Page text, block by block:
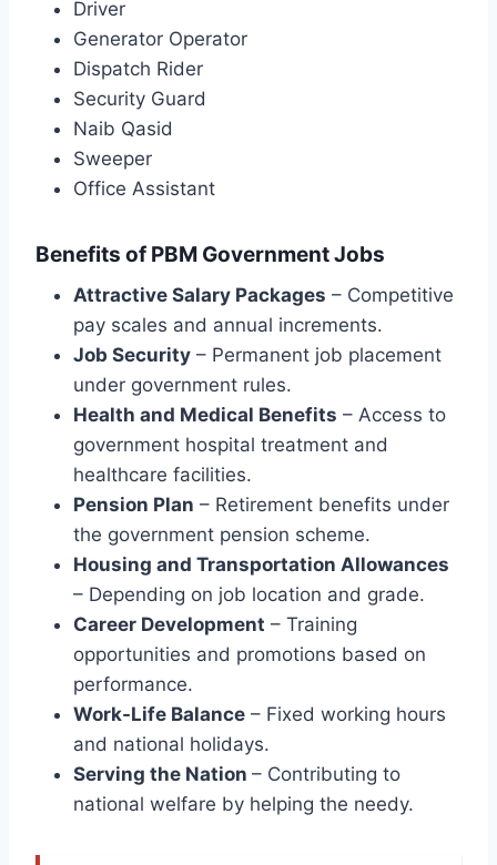
Driver
Generator Operator
Dispatch Rider
Security Guard
Naib Qasid
Sweeper
Office Assistant
Benefits of PBM Government Jobs
Attractive Salary Packages – Competitive
pay scales and annual increments.
Job Security – Permanent job placement
under government rules.
Health and Medical Benefits – Access to
government hospital treatment and
healthcare facilities.
Pension Plan – Retirement benefits under
the government pension scheme.
Housing and Transportation Allowances
– Depending on job location and grade.
Career Development – Training
opportunities and promotions based on
performance.
Work-Life Balance – Fixed working hours
and national holidays.
Serving the Nation – Contributing to
national welfare by helping the needy.